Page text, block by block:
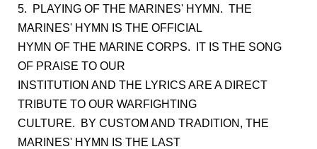
5. PLAYING OF THE MARINES' HYMN. THE
MARINES' HYMN IS THE OFFICIAL
HYMN OF THE MARINE CORPS. IT IS THE SONG
OF PRAISE TO OUR
INSTITUTION AND THE LYRICS ARE A DIRECT
TRIBUTE TO OUR WARFIGHTING
CULTURE. BY CUSTOM AND TRADITION, THE
MARINES' HYMN IS THE LAST